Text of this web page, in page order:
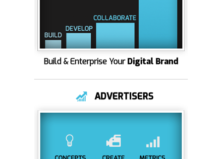
Build & Enterprise YourDigital Brand
ADVERTISERS